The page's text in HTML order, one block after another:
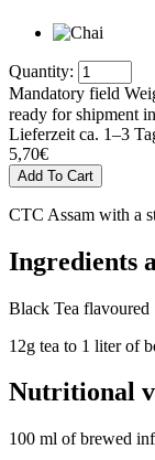
Quantity:
Mandatory field
ready for shipment
Lieferzeit ca. 1–3
5,70€
CTC Assam with a
Ingredients
Black Tea flavoured
12g tea to 1 liter of
Nutritional
100 ml of brewed